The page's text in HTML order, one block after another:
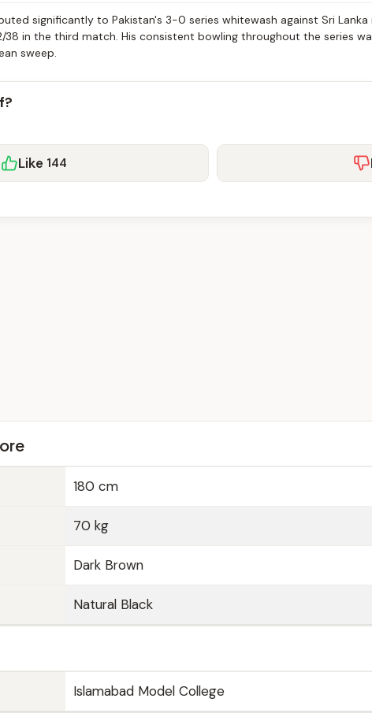
significantly to Pakistan's 3-0 series whitewash against Sri
in the third match. His consistent bowling throughout the series
sweep.
Like 144
180 cm
70 kg
Dark Brown
Natural Black
Islamabad Model College